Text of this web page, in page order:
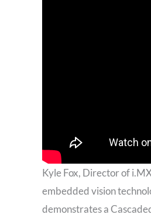
Kyle Fox, Director of
embedded vision
demonstrates a